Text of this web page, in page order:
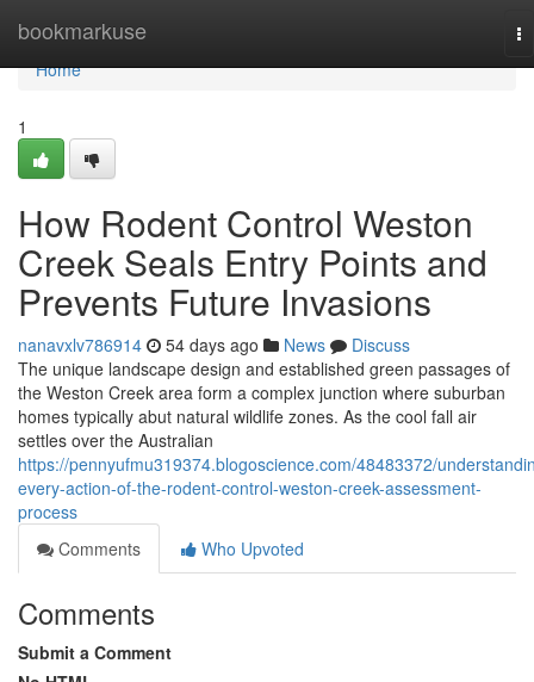
bookmarkuse
Home
Home
1
How Rodent Control Weston
Creek Seals Entry Points and
Prevents Future Invasions
nanavxlv786914 54 days ago News
Discuss
The unique landscape design and established green passages of
the Weston Creek area form a complex junction where suburban
homes typically abut natural wildlife zones. As the cool fall air
settles over the Australian
https://pennyufmu319374.blogoscience.com/48483372/
every-action-of-the-rodent-control-weston-creek-assessment-
process
Comments
Who Upvoted
Comments
Submit a Comment